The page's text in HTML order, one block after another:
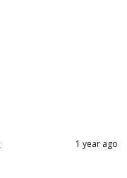
1 year ago